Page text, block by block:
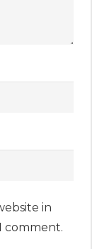
in
comment.